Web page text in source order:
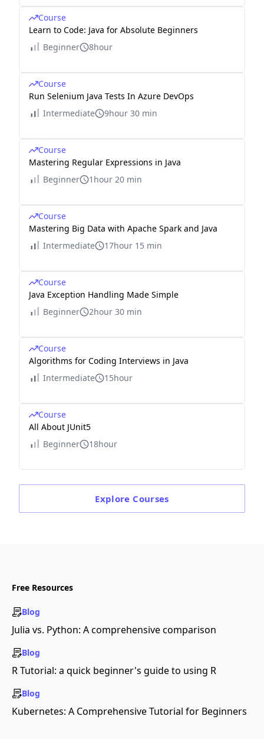
Course
Learn to Code: Java for Absolute Beginners
Beginner
8hour
Course
Run Selenium Java Tests In Azure DevOps
Intermediate
9hour 30 min
Course
Mastering Regular Expressions in Java
Beginner
1hour 20 min
Course
Mastering Big Data with Apache Spark and Java
Intermediate
17hour 15 min
Course
Java Exception Handling Made Simple
Beginner
2hour 30 min
Course
Algorithms for Coding Interviews in Java
Intermediate
15hour
Course
All About JUnit5
Beginner
18hour
Explore Courses
Free Resources
Blog
Julia vs. Python: A comprehensive comparison
Blog
R Tutorial: a quick beginner's guide to using R
Blog
Kubernetes: A Comprehensive Tutorial for Beginners